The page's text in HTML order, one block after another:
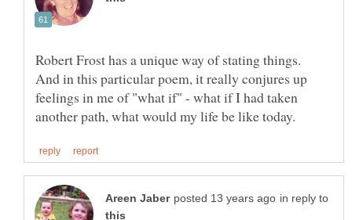
Robert Frost has a unique way of stating things.
And in this particular poem, it really conjures up
feelings in me of "what if" - what if I had taken
in reply to